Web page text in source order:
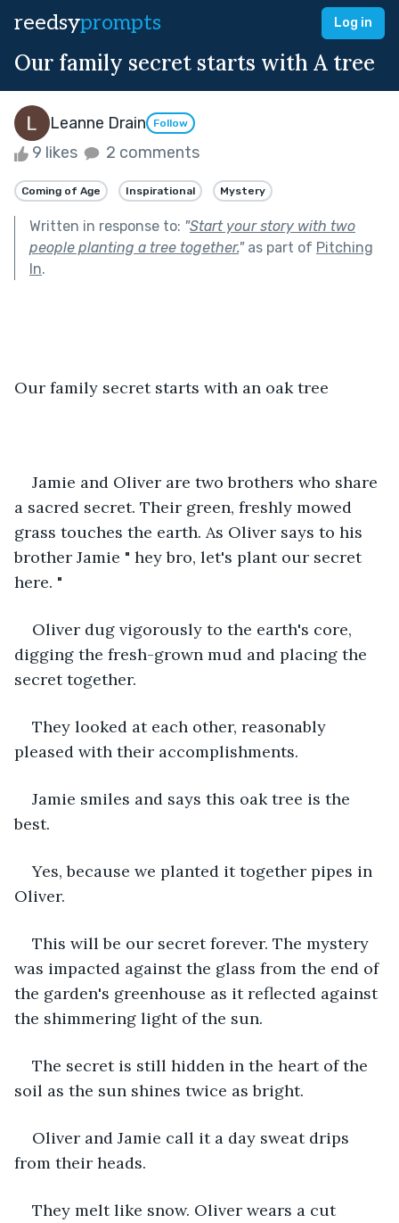
reedsyprompts Log in
Our family secret starts with A tree
Leanne Drain Follow
9 likes 2 comments
Coming of Age Inspirational Mystery
Written in response to: "Start your story with two
people planting a tree together."as part of Pitching
In.
Our family secret starts with an oak tree
Jamie and Oliver are two brothers who share
a sacred secret. Their green, freshly mowed
grass touches the earth. As Oliver says to his
brother Jamie " hey bro, let's plant our secret
here. "
Oliver dug vigorously to the earth's core,
digging the fresh-grown mud and placing the
secret together.
They looked at each other, reasonably
pleased with their accomplishments.
Jamie smiles and says this oak tree is the
best.
Yes, because we planted it together pipes in
Oliver.
This will be our secret forever. The mystery
was impacted against the glass from the end of
the garden's greenhouse as it reflected against
the shimmering light of the sun.
The secret is still hidden in the heart of the
soil as the sun shines twice as bright.
Oliver and Jamie call it a day sweat drips
from their heads.
They melt like snow. Oliver wears a cut